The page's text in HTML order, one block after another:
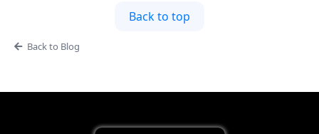
Back to top
Back to Blog